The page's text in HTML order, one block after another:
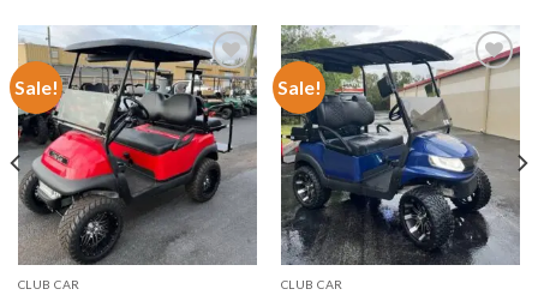
Sale!
Add to wishlist
CLUB CAR
Sale!
Add to wishlist
CLUB CAR